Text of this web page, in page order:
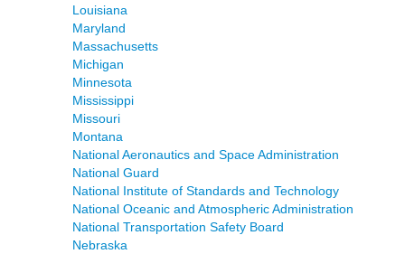
Louisiana
Maryland
Massachusetts
Michigan
Minnesota
Mississippi
Missouri
Montana
National Aeronautics and Space Administration
National Guard
National Institute of Standards and Technology
National Oceanic and Atmospheric Administration
National Transportation Safety Board
Nebraska